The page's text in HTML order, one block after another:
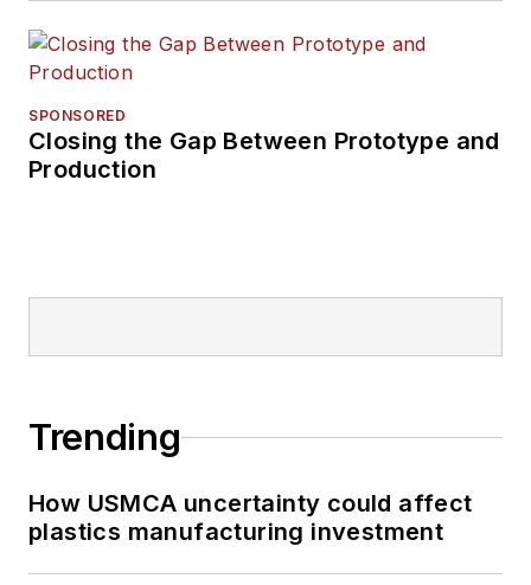
SPONSORED
Closing the Gap Between Prototype and
Production
Trending
How USMCA uncertainty could affect
plastics manufacturing investment